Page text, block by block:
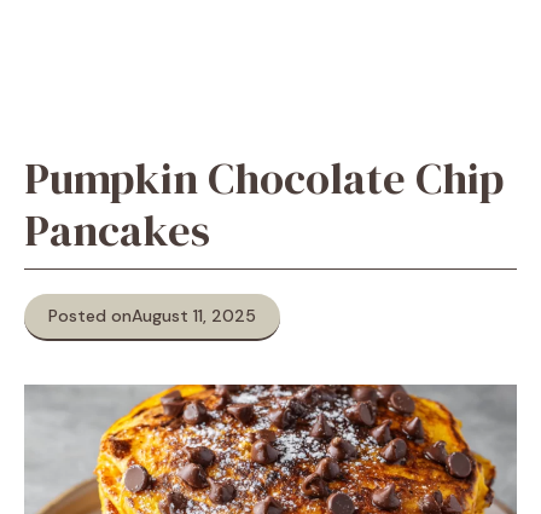
Pumpkin Chocolate Chip
Pancakes
Posted onAugust 11, 2025